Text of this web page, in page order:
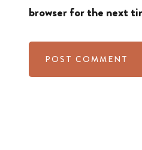
browser for the next